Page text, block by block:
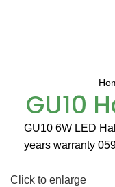
Click to enlarge
GU10
GU10 6W LED
years warranty